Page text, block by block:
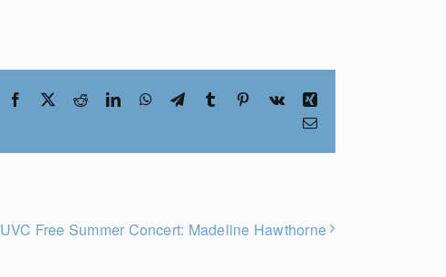
Facebook RedditLinkedInWhatsApp
TelegramTumblr Pinterest
Vk
Xing
Email
UVC Free Summer Concert: Madeline Hawthorne